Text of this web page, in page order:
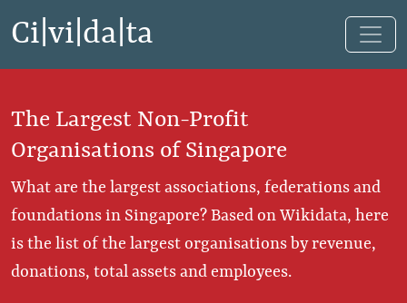
Ci|vi|da|ta
The Largest Non-Profit
Organisations of Singapore
What are the largest associations, federations and
foundations in Singapore? Based on Wikidata, here
is the list of the largest organisations by revenue,
donations, total assets and employees.